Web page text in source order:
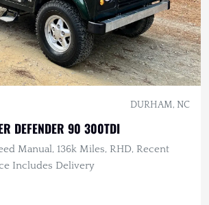
DURHAM, NC
DEFENDER 90 300TDI
Manual, 136k Miles, RHD, Recent
Includes Delivery